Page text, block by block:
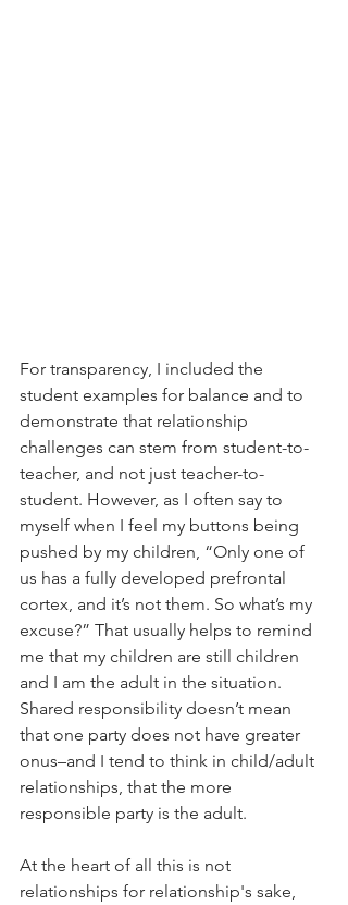
For transparency, I included the
student examples for balance and to
demonstrate that relationship
challenges can stem from student-to-
teacher, and not just teacher-to-
student. However, as I often say to
myself when I feel my buttons being
pushed by my children, “Only one of
us has a fully developed prefrontal
cortex, and it’s not them. So what’s my
excuse?” That usually helps to remind
me that my children are still children
and I am the adult in the situation.
Shared responsibility doesn’t mean
that one party does not have greater
onus–and I tend to think in child/adult
relationships, that the more
responsible party is the adult.
At the heart of all this is not
relationships for relationship's sake,